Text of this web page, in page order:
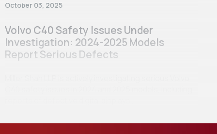
October 03, 2025
Volvo C40 Safety Issues Under
Investigation: 2024-2025 Models
Report Serious Defects